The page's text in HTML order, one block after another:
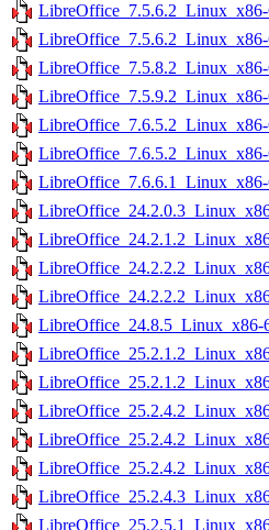
LibreOffice_7.5.9.2_Linux_x86-
LibreOffice_24.8.5_Linux_x86-